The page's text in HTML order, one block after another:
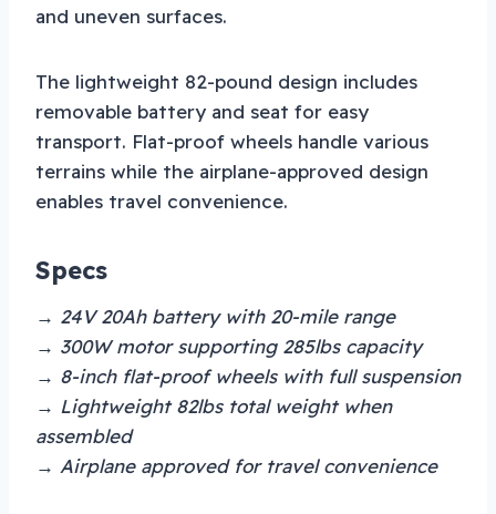
and uneven surfaces.
The lightweight 82-pound design includes
removable battery and seat for easy
transport. Flat-proof wheels handle various
terrains while the airplane-approved design
enables travel convenience.
Specs
→ 24V 20Ah battery with 20-mile range
→ 300W motor supporting 285lbs capacity
→ 8-inch flat-proof wheels with full suspension
→ Lightweight 82lbs total weight when
assembled
→ Airplane approved for travel convenience